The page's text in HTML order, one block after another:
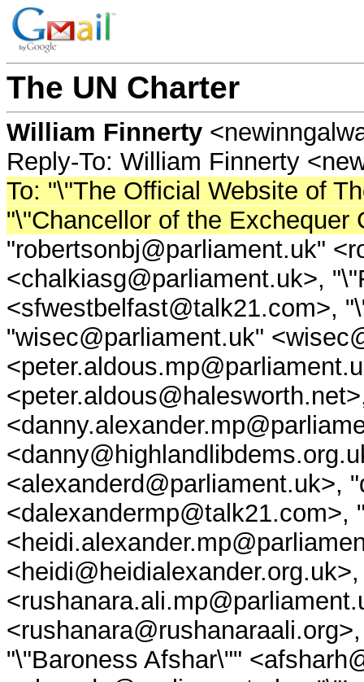
The UN Charter
William Finnerty
Reply-To: William Finnerty
To: "\"The Official Website of
"\"Chancellor of the Exchequer
"robertsonbj@parliament.uk"
<chalkiasg@parliament.uk>,
<sfwestbelfast@talk21.com>,
"wisec@parliament.uk"
<alexanderd@parliament.uk>,
<dalexandermp@talk21.com>,
"\"Baroness Afshar\""